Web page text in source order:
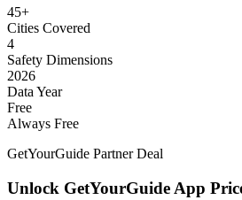
45+
Cities Covered
4
Safety Dimensions
2026
Data Year
Free
Always Free
GetYourGuide Partner Deal
Unlock GetYourGuide App